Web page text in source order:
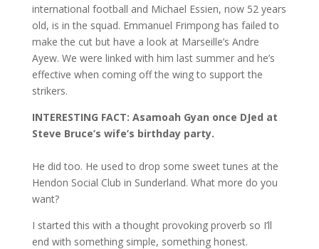
international football and Michael Essien, now 52 years
old, is in the squad. Emmanuel Frimpong has failed to
make the cut but have a look at Marseille’s Andre
Ayew. We were linked with him last summer and he’s
effective when coming off the wing to support the
strikers.
INTERESTING FACT: Asamoah Gyan once DJed at
Steve Bruce’s wife’s birthday party.
He did too. He used to drop some sweet tunes at the
Hendon Social Club in Sunderland. What more do you
want?
I started this with a thought provoking proverb so I’ll
end with something simple, something honest.